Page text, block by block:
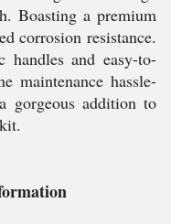
Boasting a premium
corrosion resistance.
handles and easy-to-
maintenance hassle-
gorgeous addition to